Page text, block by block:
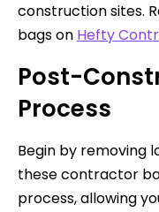
construction sites.
bags on Hefty
Post-
Process
Begin by removing
these contractor
process, allowing